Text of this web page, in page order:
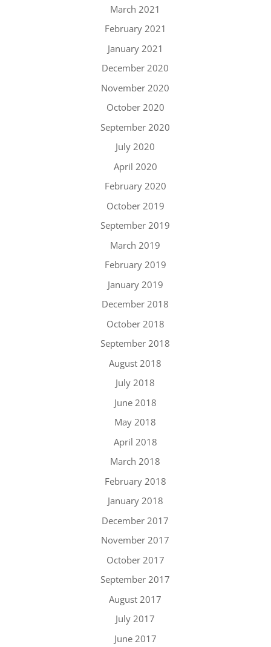
March 2021
February 2021
January 2021
December 2020
November 2020
October 2020
September 2020
July 2020
April 2020
February 2020
October 2019
September 2019
March 2019
February 2019
January 2019
December 2018
October 2018
September 2018
August 2018
July 2018
June 2018
May 2018
April 2018
March 2018
February 2018
January 2018
December 2017
November 2017
October 2017
September 2017
August 2017
July 2017
June 2017